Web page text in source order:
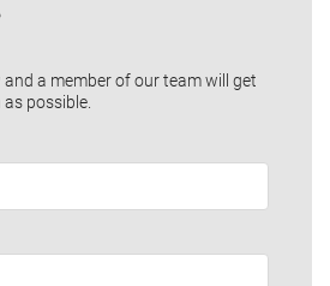
a member of our team will get
possible.